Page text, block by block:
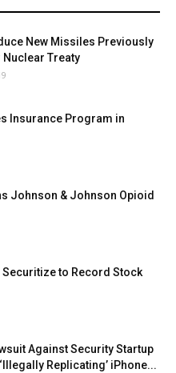
New Missiles Previously
Nuclear Treaty
Insurance Program in
Johnson & Johnson Opioid
Securitize to Record Stock
Against Security Startup
Replicating’ iPhone...